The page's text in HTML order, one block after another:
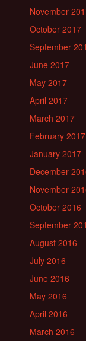
November
October 2017
September
June 2017
May 2017
April 2017
March 2017
February 2017
January 2017
December
November
October 2016
September
August 2016
July 2016
June 2016
May 2016
April 2016
March 2016